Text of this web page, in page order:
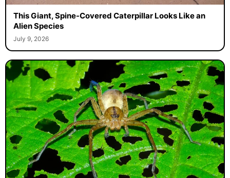
This Giant, Spine-Covered Caterpillar Looks Like an
Alien Species
July 9, 2026